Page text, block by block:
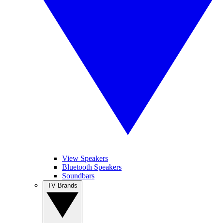
View Speakers
Bluetooth Speakers
Soundbars